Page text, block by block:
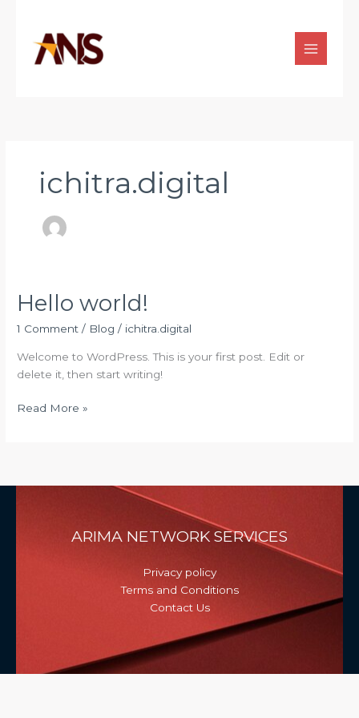
content
ichitra.digital
Hello world!
1 Comment / Blog / ichitra.digital
Welcome to WordPress. This is your first post. Edit or
delete it, then start writing!
Hello
world!
Read More »
ARIMA NETWORK SERVICES
Privacy policy
Terms and Conditions
Contact Us